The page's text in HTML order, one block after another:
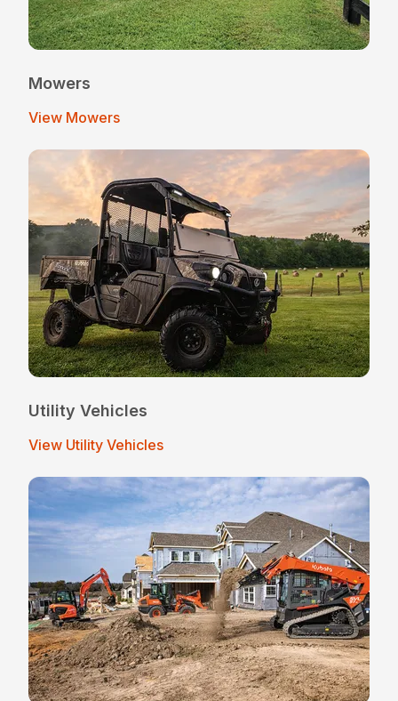
Mowers
View Mowers
Utility Vehicles
View Utility Vehicles